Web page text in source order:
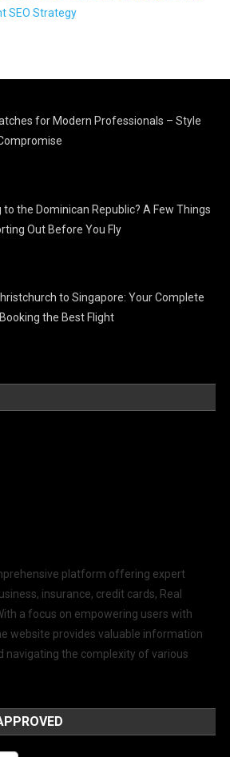
SEO Strategy
for Modern Professionals – Style
to the Dominican Republic? A Few Things
Out Before You Fly
to Singapore: Your Complete
the Best Flight
platform offering expert
insurance, credit cards, Real
a focus on empowering users with
website provides valuable information
navigating the complexity of various